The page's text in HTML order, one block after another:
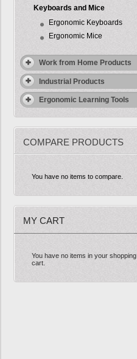
Keyboards and Mice
Ergonomic Keyboards
Ergonomic Mice
Work from Home Products
Industrial Products
Ergonomic Learning Tools
COMPARE PRODUCTS
You have no items to compare.
MY CART
You have no items in your shopping
cart.